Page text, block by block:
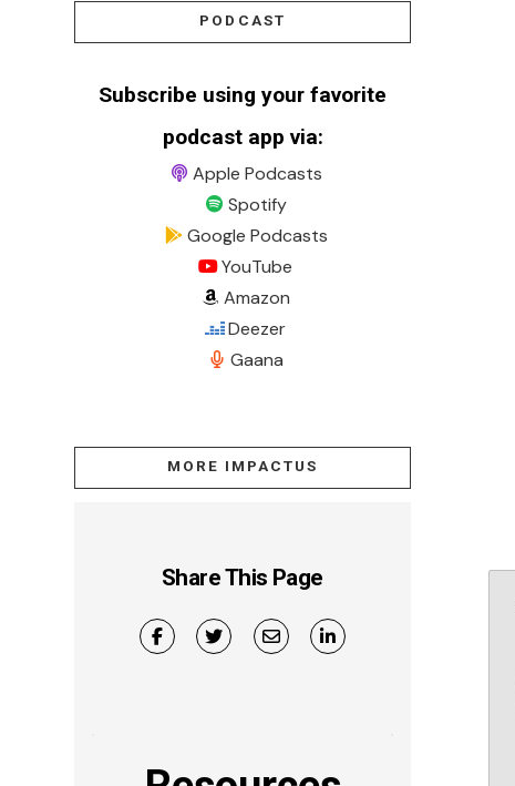
PODCAST
Subscribe using your favorite
podcast app via:
Apple Podcasts
Spotify
Google Podcasts
YouTube
Amazon
Deezer
Gaana
MORE IMPACTUS
Share This Page